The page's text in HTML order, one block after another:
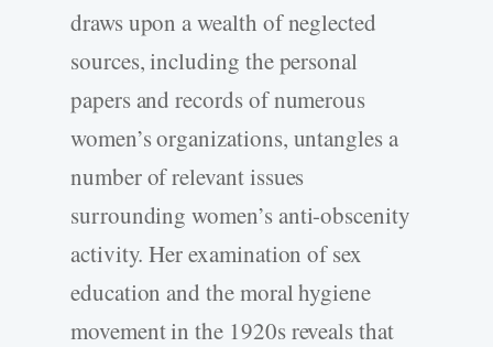
draws upon a wealth of neglected
sources, including the personal
papers and records of numerous
women’s organizations, untangles a
number of relevant issues
surrounding women’s anti-obscenity
activity. Her examination of sex
education and the moral hygiene
movement in the 1920s reveals that